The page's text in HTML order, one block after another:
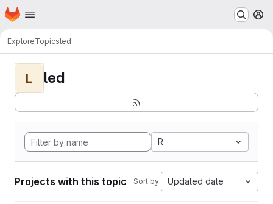
Skip to main content
Homepage
ExploreTopicsled
L led
R
Projects with this topic Sort by: Updated date